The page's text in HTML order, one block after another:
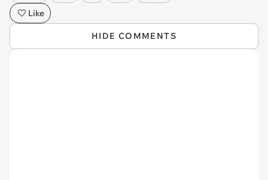
Like
HIDE COMMENTS